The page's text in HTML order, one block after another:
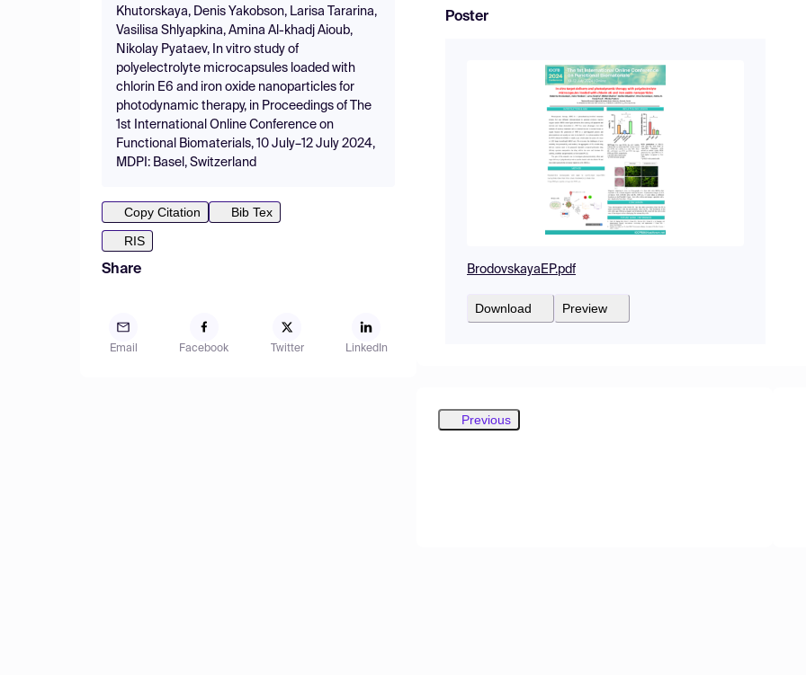
Khutorskaya, Denis Yakobson, Larisa Tararina,
Vasilisa Shlyapkina, Amina Al-khadj Aioub,
Nikolay Pyataev, In vitro study of
polyelectrolyte microcapsules loaded with
chlorin E6 and iron oxide nanoparticles for
photodynamic therapy, in Proceedings of The
1st International Online Conference on
Functional Biomaterials, 10 July–12 July 2024,
MDPI: Basel, Switzerland
Copy Citation
Bib Tex
RIS
Share
Email Facebook Twitter LinkedIn
Poster
BrodovskayaEP.pdf
Download Preview
Previous